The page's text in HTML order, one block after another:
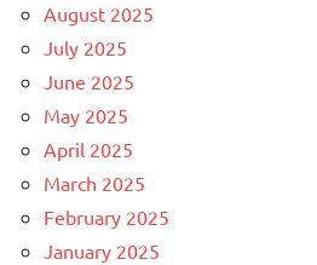
August 2025
July 2025
June 2025
May 2025
April 2025
March 2025
February 2025
January 2025